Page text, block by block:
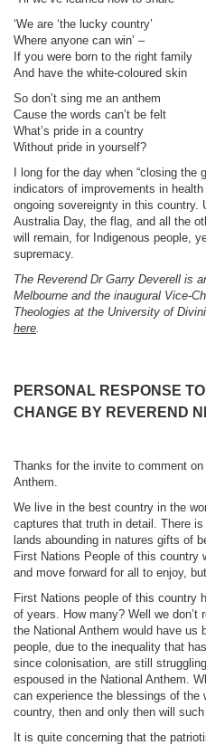
‘We are ‘the lucky country’
Where anyone can win’ –
If you were born to the right family
And have the white-coloured skin
So don’t sing me an anthem
Cause the words can’t be felt
What’s pride in a country
Without pride in yourself?
I long for the day when “closing the
indicators of improvements in
ongoing sovereignty in this country.
Australia Day, the flag, and all the
will remain, for Indigenous people,
supremacy.
The Reverend Dr Garry Deverell is
Melbourne and the inaugural Vice-
Theologies at the University of
here.
PERSONAL RESPONSE
CHANGE BY REVEREND
Thanks for the invite to comment
Anthem.
We live in the best country in the
captures that truth in detail. There
lands abounding in natures gifts of
First Nations People of this country
and move forward for all to enjoy,
First Nations people of this country
of years. How many? Well we
the National Anthem would have us
people, due to the inequality that
since colonisation, are still
espoused in the National Anthem.
can experience the blessings of the
country, then and only then will
It is quite concerning that the